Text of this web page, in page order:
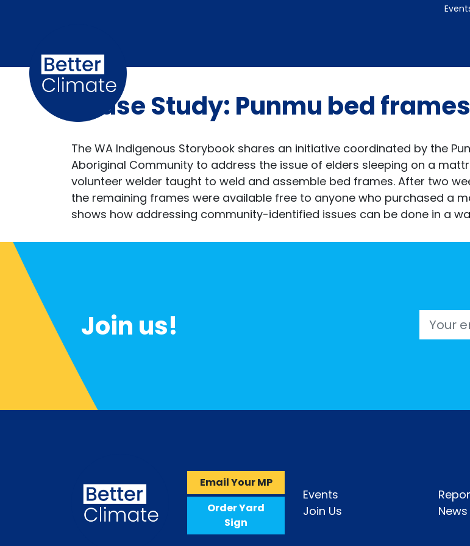
Case Study: Punmu bed
The WA Indigenous Storybook shares an initiative coordinated by the
Aboriginal Community to address the issue of elders sleeping on a
volunteer welder taught to weld and assemble bed frames. After two
the remaining frames were available free to anyone who purchased a
shows how addressing community-identified issues can be done in a
Join us! Email
Email Your MP
Order Yard
Sign
Events
Join Us
News